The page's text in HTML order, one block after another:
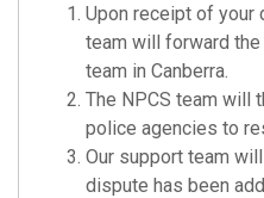
Upon receipt of your
team will forward
team in Canberra.
The NPCS team will
police agencies to
Our support team
dispute has been